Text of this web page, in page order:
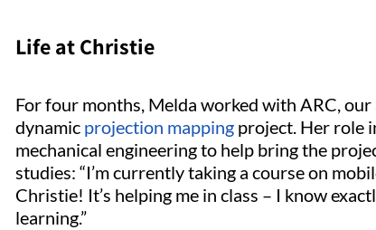
Life at Christie
For four months, Melda worked with ARC,
dynamic projection mapping project. Her role
mechanical engineering to help bring the
studies: “I’m currently taking a course on
Christie! It’s helping me in class – I know
learning.”